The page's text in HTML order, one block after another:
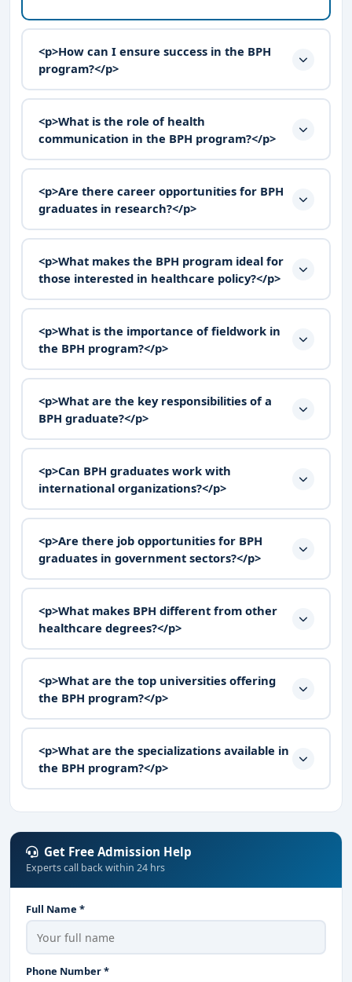
<p>How can I ensure success in the BPH
program?</p>
<p>What is the role of health
communication in the BPH program?</p>
<p>Are there career opportunities for BPH
graduates in research?</p>
<p>What makes the BPH program ideal for
those interested in healthcare policy?</p>
<p>What is the importance of fieldwork in
the BPH program?</p>
<p>What are the key responsibilities of a
BPH graduate?</p>
<p>Can BPH graduates work with
international organizations?</p>
<p>Are there job opportunities for BPH
graduates in government sectors?</p>
<p>What makes BPH different from other
healthcare degrees?</p>
<p>What are the top universities offering
the BPH program?</p>
<p>What are the specializations available in
the BPH program?</p>
Get Free Admission Help
Experts call back within 24 hrs
Full Name *
Phone Number *